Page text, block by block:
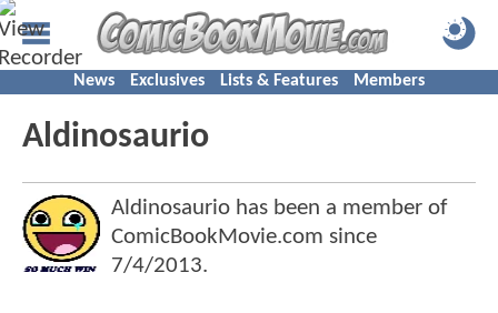
News Exclusives Lists & Features Members
Aldinosaurio
Aldinosaurio has been a member of
ComicBookMovie.com since
7/4/2013.